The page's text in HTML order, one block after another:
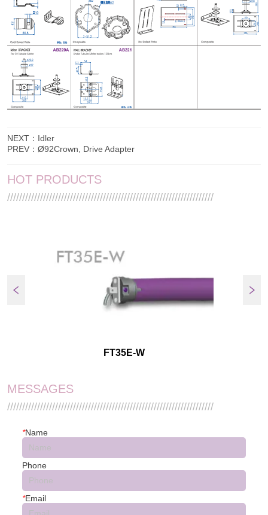
NEXT： Idler
PREV：Ø92Crown, Drive Adapter
HOT PRODUCTS
/////////////////////////////////////////////////////////////////////
FT35E-W
MESSAGES
/////////////////////////////////////////////////////////////////////
*Name
Phone
*Email